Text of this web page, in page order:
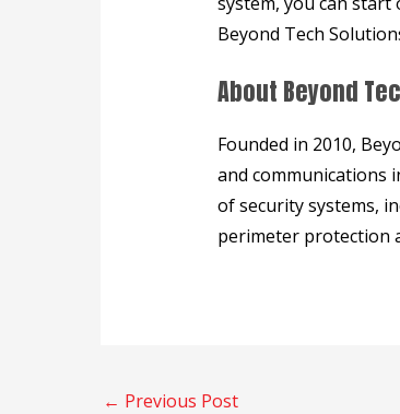
Beyond Tech
About Beyond
Founded in 2010,
and communications
of security systems,
perimeter protection
← Previous Post